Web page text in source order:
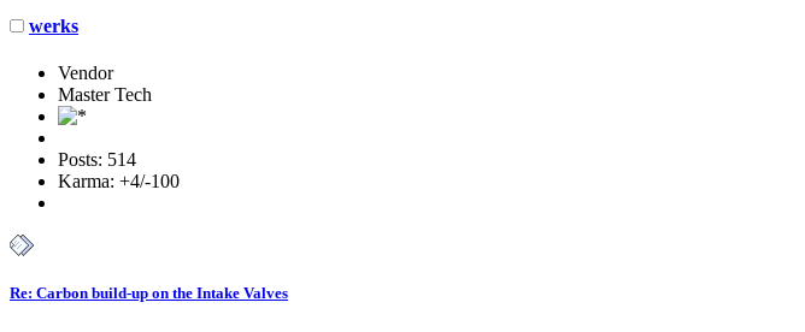
werks
Vendor
Master Tech
Posts: 514
Karma: +4/-100
Re: Carbon build-up on the Intake Valves